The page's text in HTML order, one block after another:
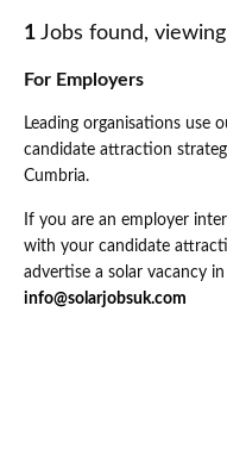
1 Jobs found,
For Employers
Leading organisations use
candidate attraction
Cumbria.
If you are an employer
with your candidate
advertise a solar vacancy
info@solarjobsuk.com